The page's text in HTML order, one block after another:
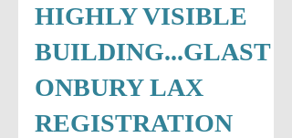
RARE SPACE
AVAILABLE IN
HIGHLY VISIBLE
BUILDING...GLAST